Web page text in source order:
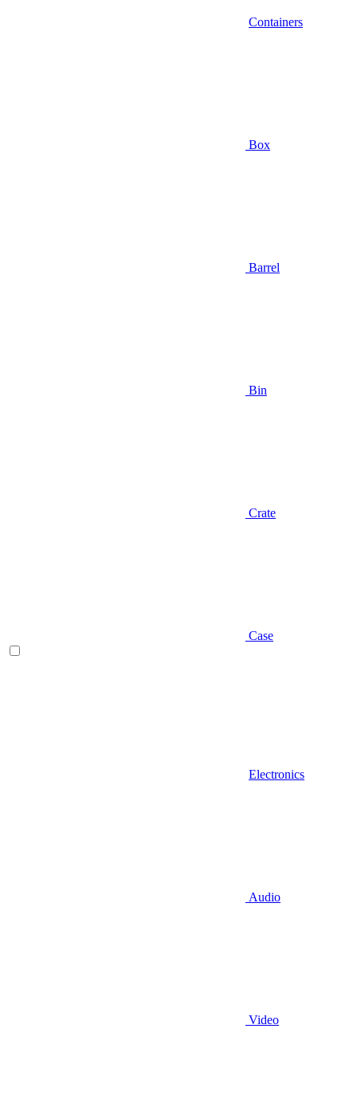
Containers
Box
Barrel
Bin
Crate
Case
Electronics
Audio
Video